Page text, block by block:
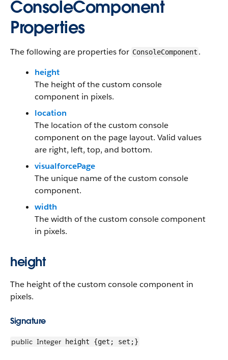
ConsoleComponent
Properties
The following are properties for ConsoleComponent .
height
The height of the custom console
component in pixels.
location
The location of the custom console
component on the page layout. Valid values
are right, left, top, and bottom.
visualforcePage
The unique name of the custom console
component.
width
The width of the custom console component
in pixels.
height
The height of the custom console component in
pixels.
Signature
public Integer height {get; set;}